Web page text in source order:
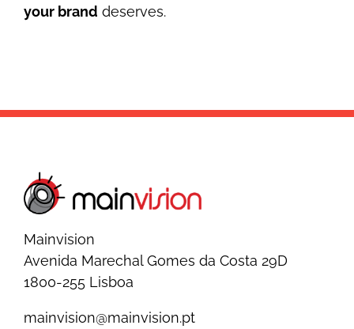
your brand deserves.
Mainvision
Avenida Marechal Gomes da Costa 29D
1800-255 Lisboa
mainvision@mainvision.pt